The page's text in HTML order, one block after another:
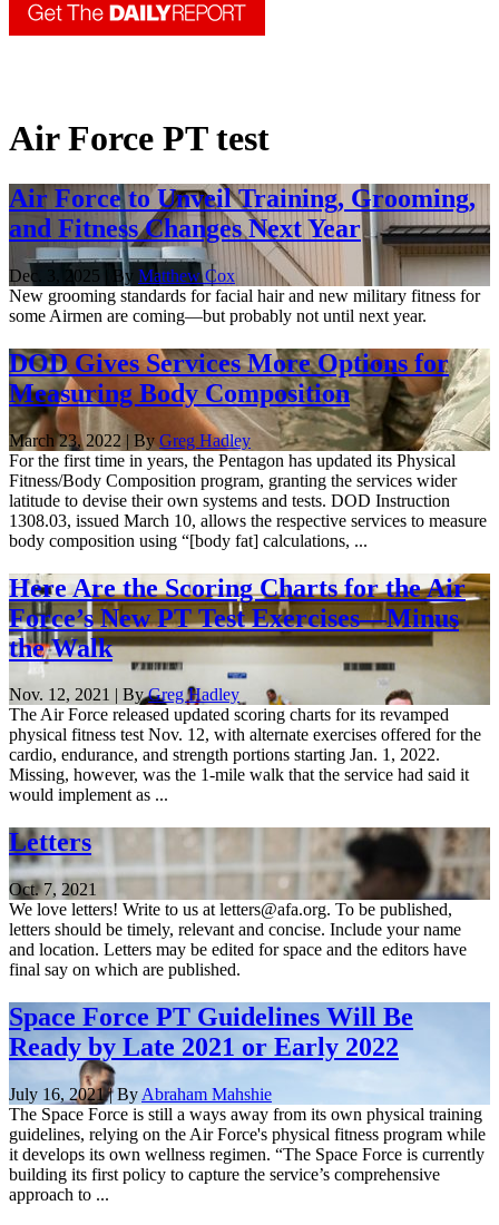
Air Force PT test
Air Force to Unveil Training, Grooming,
and Fitness Changes Next Year
Dec. 3, 2025 | By Matthew Cox
New grooming standards for facial hair and new military fitness for
some Airmen are coming—but probably not until next year.
DOD Gives Services More Options for
Measuring Body Composition
March 23, 2022 | By Greg Hadley
For the first time in years, the Pentagon has updated its Physical
Fitness/Body Composition program, granting the services wider
latitude to devise their own systems and tests. DOD Instruction
1308.03, issued March 10, allows the respective services to measure
body composition using “[body fat] calculations, ...
Here Are the Scoring Charts for the Air
Force’s New PT Test Exercises—Minus
the Walk
Nov. 12, 2021 | ByGreg Hadley
The Air Force released updated scoring charts for its revamped
physical fitness test Nov. 12, with alternate exercises offered for the
cardio, endurance, and strength portions starting Jan. 1, 2022.
Missing, however, was the 1-mile walk that the service had said it
would implement as ...
Letters
Oct. 7, 2021
We love letters! Write to us at letters@afa.org. To be published,
letters should be timely, relevant and concise. Include your name
and location. Letters may be edited for space and the editors have
final say on which are published.
Space Force PT Guidelines Will Be
Ready by Late 2021 or Early 2022
July 16, 2021 | By Abraham Mahshie
The Space Force is still a ways away from its own physical training
guidelines, relying on the Air Force's physical fitness program while
it develops its own wellness regimen. “The Space Force is currently
building its first policy to capture the service’s comprehensive
approach to ...